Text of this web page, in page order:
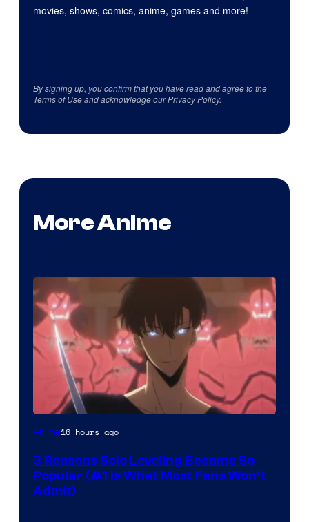
movies, shows, comics, anime, games and more!
By signing up, you confirm that you have read and agree to the
Terms of Useand acknowledge ourPrivacy Policy.
More Anime
Yen
Anime16 hours ago
3 Reasons Solo Leveling Became So
Popular (#1 Is What Most Fans Won’t
Admit)